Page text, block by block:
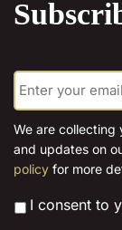
E
m
a
i
*
We are collecting
and updates on
policy for more
* I consent to